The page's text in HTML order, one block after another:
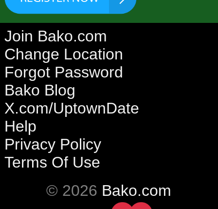
Join Bako.com
Change Location
Forgot Password
Bako Blog
X.com/UptownDate
Help
Privacy Policy
Terms Of Use
© 2026 Bako.com